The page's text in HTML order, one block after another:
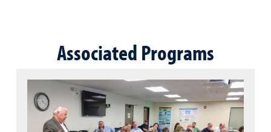
Associated Programs